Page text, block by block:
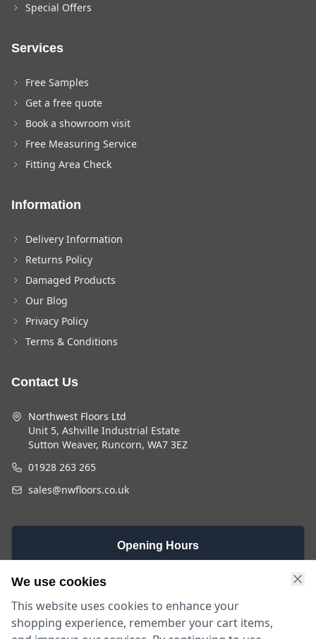
Special Offers
Services
Free Samples
Get a free quote
Book a showroom visit
Free Measuring Service
Fitting Area Check
Information
Delivery Information
Returns Policy
Damaged Products
Our Blog
Privacy Policy
Terms & Conditions
Contact Us
Northwest Floors Ltd
Unit 5, Ashville Industrial Estate
Sutton Weaver, Runcorn, WA7 3EZ
01928 263 265
sales@nwfloors.co.uk
Opening Hours
Monday -
9am - 5:30pm
We use cookies
This website uses cookies to enhance your
shopping experience, remember your cart items,